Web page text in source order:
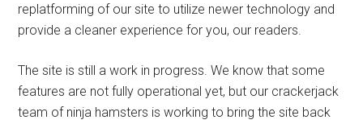
replatforming of our site to utilize newer technology and
provide a cleaner experience for you, our readers.
The site is still a work in progress. We know that some
features are not fully operational yet, but our crackerjack
team of ninja hamsters is working to bring the site back